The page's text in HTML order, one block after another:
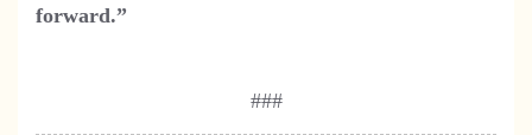
forward.”
###